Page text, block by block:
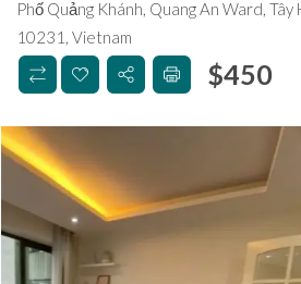
Phố Quảng Khánh, Quang An Ward, Tây
10231, Vietnam
$450